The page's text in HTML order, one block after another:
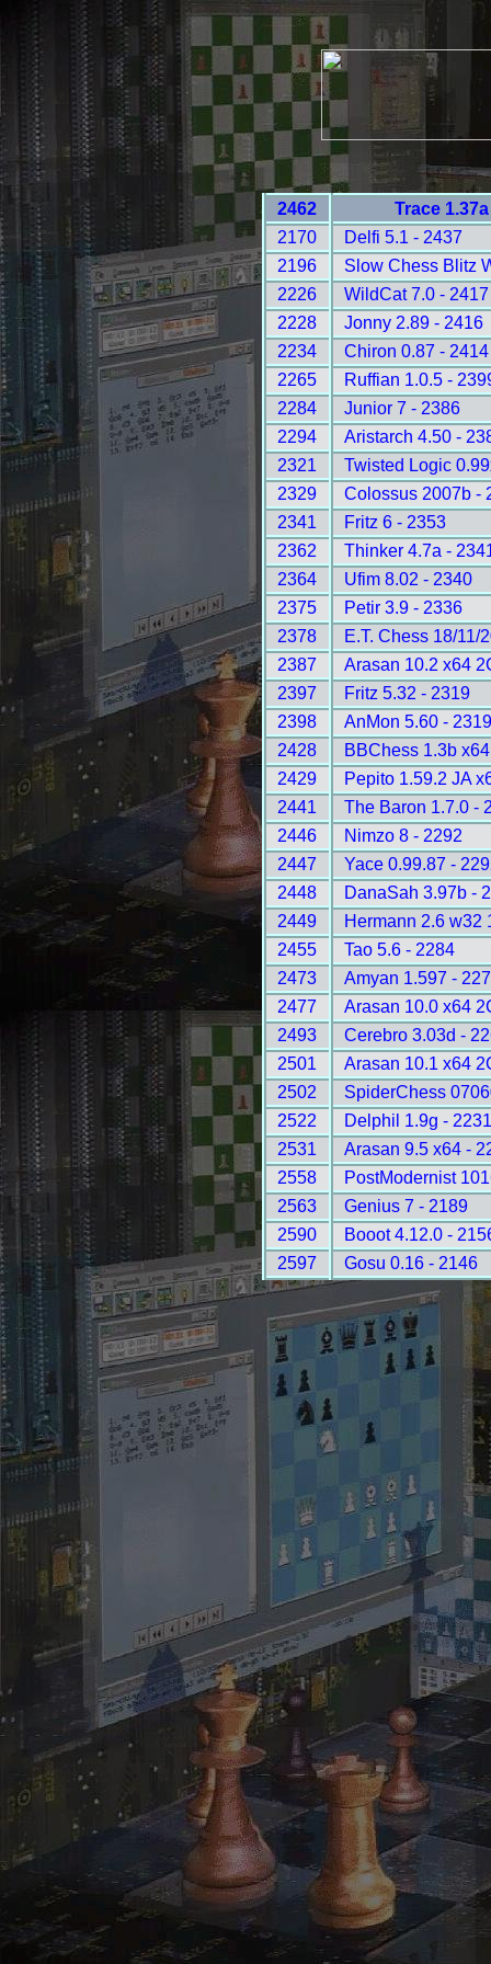
2462
Trace
2170
Delfi 5.1 - 2437
2196
Slow Chess Blitz
2226
WildCat 7.0 - 2417
2228
Jonny 2.89 - 2416
2234
Chiron 0.87 - 2414
2265
Ruffian 1.0.5 -
2284
Junior 7 - 2386
2294
Aristarch 4.50 -
2321
Twisted Logic
2329
Colossus 2007b -
2341
Fritz 6 - 2353
2362
Thinker 4.7a -
2364
Ufim 8.02 - 2340
2375
Petir 3.9 - 2336
2378
E.T. Chess 18/11/
2387
Arasan 10.2 x64
2397
Fritz 5.32 - 2319
2398
AnMon 5.60 - 2319
2428
BBChess 1.3b
2429
Pepito 1.59.2 JA
2441
The Baron 1.7.0 -
2446
Nimzo 8 - 2292
2447
Yace 0.99.87 -
2448
DanaSah 3.97b -
2449
Hermann 2.6 w32
2455
Tao 5.6 - 2284
2473
Amyan 1.597 -
2477
Arasan 10.0 x64
2493
Cerebro 3.03d -
2501
Arasan 10.1 x64
2502
SpiderChess
2522
Delphil 1.9g - 2231
2531
Arasan 9.5 x64 -
2558
PostModernist
2563
Genius 7 - 2189
2590
Booot 4.12.0 -
2597
Gosu 0.16 - 2146